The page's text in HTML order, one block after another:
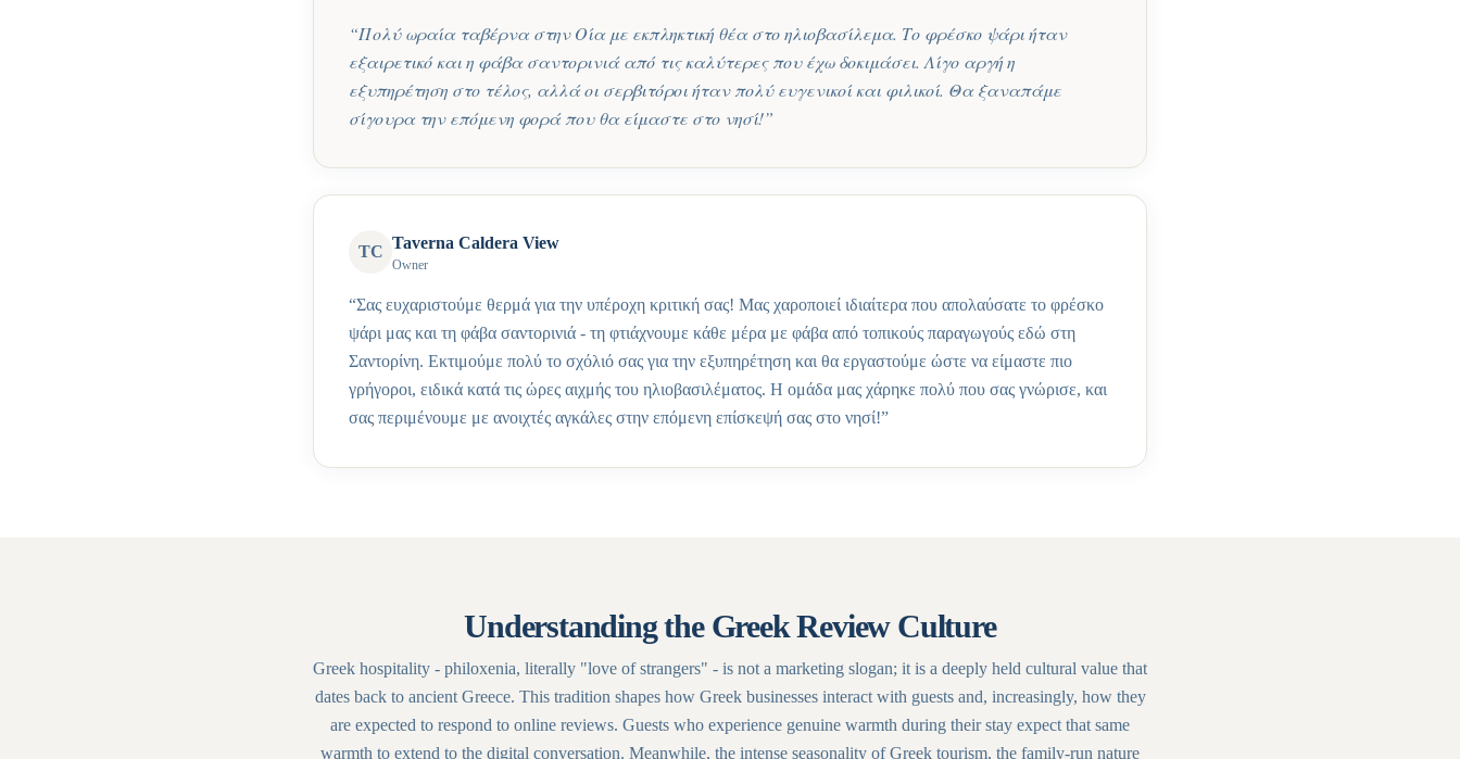
“Πολύ ωραία ταβέρνα στην Οία με εκπληκτική θέα στο ηλιοβασίλεμα. Το φρέσκο ψάρι ήταν
εξαιρετικό και η φάβα σαντορινιά από τις καλύτερες που έχω δοκιμάσει. Λίγο αργή η
εξυπηρέτηση στο τέλος, αλλά οι σερβιτόροι ήταν πολύ ευγενικοί και φιλικοί. Θα ξαναπάμε
σίγουρα την επόμενη φορά που θα είμαστε στο νησί!”
TC Taverna Caldera View
Owner
“Σας ευχαριστούμε θερμά για την υπέροχη κριτική σας! Μας χαροποιεί ιδιαίτερα που απολαύσατε το φρέσκο
ψάρι μας και τη φάβα σαντορινιά - τη φτιάχνουμε κάθε μέρα με φάβα από τοπικούς παραγωγούς εδώ στη
Σαντορίνη. Εκτιμούμε πολύ το σχόλιό σας για την εξυπηρέτηση και θα εργαστούμε ώστε να είμαστε πιο
γρήγοροι, ειδικά κατά τις ώρες αιχμής του ηλιοβασιλέματος. Η ομάδα μας χάρηκε πολύ που σας γνώρισε, και
σας περιμένουμε με ανοιχτές αγκάλες στην επόμενη επίσκεψή σας στο νησί!”
Understanding the Greek Review Culture
Greek hospitality - philoxenia, literally "love of strangers" - is not a marketing slogan; it is a deeply held cultural value that
dates back to ancient Greece. This tradition shapes how Greek businesses interact with guests and, increasingly, how they
are expected to respond to online reviews. Guests who experience genuine warmth during their stay expect that same
warmth to extend to the digital conversation. Meanwhile, the intense seasonality of Greek tourism, the family-run nature